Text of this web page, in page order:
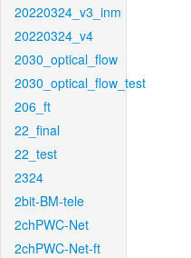
20220324_v3_inm
20220324_v4
2030_optical_flow
2030_optical_flow_test
206_ft
22_final
22_test
2324
2bit-BM-tele
2chPWC-Net
2chPWC-Net-ft